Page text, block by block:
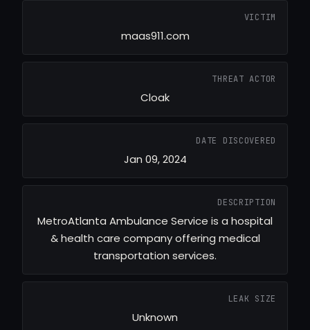
VICTIM
maas911.com
THREAT ACTOR
Cloak
DATE DISCOVERED
Jan 09, 2024
DESCRIPTION
MetroAtlanta Ambulance Service is a hospital
& health care company offering medical
transportation services.
LEAK SIZE
Unknown